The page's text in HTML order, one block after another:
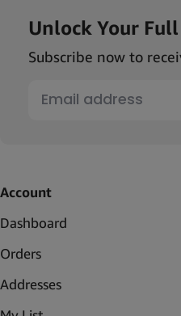
Unlock Your
Subscribe now to
Account
Dashboard
Orders
Addresses